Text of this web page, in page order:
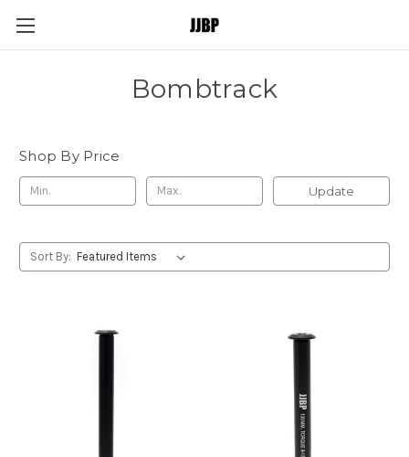
Bombtrack
Shop By Price
Update
Sort By: